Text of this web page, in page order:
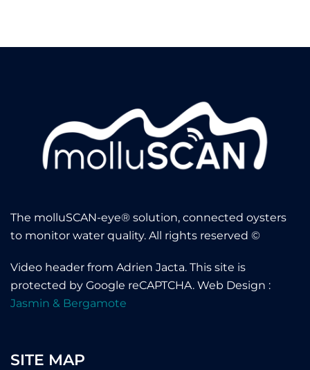
The molluSCAN-eye® solution, connected oysters
to monitor water quality. All rights reserved ©
Video header from Adrien Jacta. This site is
protected by Google reCAPTCHA. Web Design :
Jasmin & Bergamote
SITE MAP